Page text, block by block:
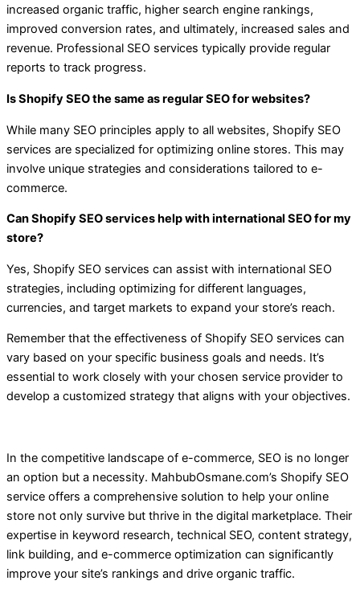
increased organic traffic, higher search engine rankings,
improved conversion rates, and ultimately, increased sales and
revenue. Professional SEO services typically provide regular
reports to track progress.
Is Shopify SEO the same as regular SEO for websites?
While many SEO principles apply to all websites, Shopify SEO
services are specialized for optimizing online stores. This may
involve unique strategies and considerations tailored to e-
commerce.
Can Shopify SEO services help with international SEO for my
store?
Yes, Shopify SEO services can assist with international SEO
strategies, including optimizing for different languages,
currencies, and target markets to expand your store’s reach.
Remember that the effectiveness of Shopify SEO services can
vary based on your specific business goals and needs. It’s
essential to work closely with your chosen service provider to
develop a customized strategy that aligns with your objectives.
In the competitive landscape of e-commerce, SEO is no longer
an option but a necessity. MahbubOsmane.com’s Shopify SEO
service offers a comprehensive solution to help your online
store not only survive but thrive in the digital marketplace. Their
expertise in keyword research, technical SEO, content strategy,
link building, and e-commerce optimization can significantly
improve your site’s rankings and drive organic traffic.